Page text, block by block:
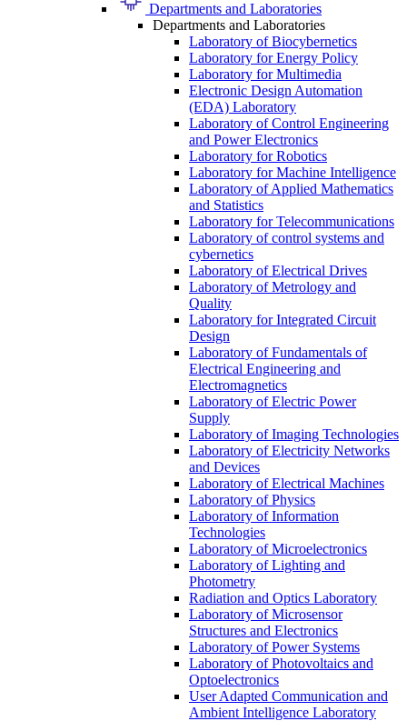
Departments and Laboratories
Departments and Laboratories
Laboratory of Biocybernetics
Laboratory for Energy Policy
Laboratory for Multimedia
Electronic Design Automation
(EDA) Laboratory
Laboratory of Control Engineering
and Power Electronics
Laboratory for Robotics
Laboratory for Machine Intelligence
Laboratory of Applied Mathematics
and Statistics
Laboratory for Telecommunications
Laboratory of control systems and
cybernetics
Laboratory of Electrical Drives
Laboratory of Metrology and
Quality
Laboratory for Integrated Circuit
Design
Laboratory of Fundamentals of
Electrical Engineering and
Electromagnetics
Laboratory of Electric Power
Supply
Laboratory of Imaging Technologies
Laboratory of Electricity Networks
and Devices
Laboratory of Electrical Machines
Laboratory of Physics
Laboratory of Information
Technologies
Laboratory of Microelectronics
Laboratory of Lighting and
Photometry
Radiation and Optics Laboratory
Laboratory of Microsensor
Structures and Electronics
Laboratory of Power Systems
Laboratory of Photovoltaics and
Optoelectronics
User Adapted Communication and
Ambient Intelligence Laboratory